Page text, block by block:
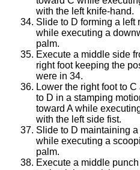
with the left knife-hand.
Slide to D forming a left
while executing a
palm.
Execute a middle side
right foot keeping the
were in 34.
Lower the right foot to
to D in a stamping
toward A while
with the left side fist.
Slide to D maintaining
while executing a
palm.
Execute a middle